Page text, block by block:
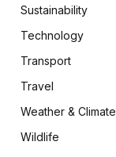
Sustainability
Technology
Transport
Travel
Weather & Climate
Wildlife